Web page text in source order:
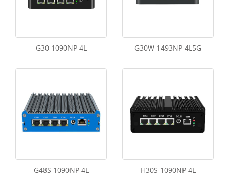
G30 1090NP 4L G30W 1493NP 4L5G
G48S 1090NP 4L H30S 1090NP 4L